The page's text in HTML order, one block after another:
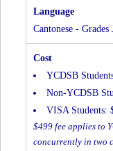
Cantonese -
YCDSB
Non-YCDSB
VISA Students:
$499 fee applies to
concurrently in two